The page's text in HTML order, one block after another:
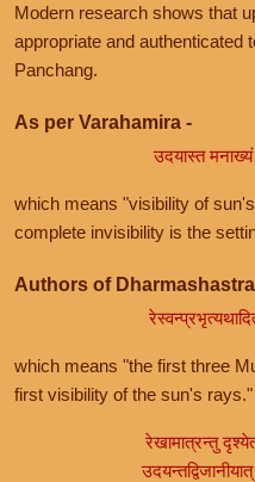
Modern research shows that
appropriate and authenticated
Panchang.
As per Varahamira -
उदयास्त मनाख्यं
which means "visibility of
complete invisibility is the
Authors of
which means "the first three
first visibility of the sun's
रेखामात्रन्तु